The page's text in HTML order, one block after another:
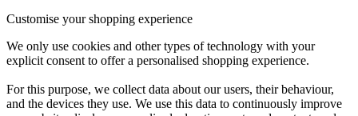
Customise your shopping experience
We only use cookies and other types of technology with your
explicit consent to offer a personalised shopping experience.
For this purpose, we collect data about our users, their behaviour,
and the devices they use. We use this data to continuously improve